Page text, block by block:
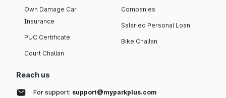
Own Damage Car
Insurance
PUC Certificate
Court Challan
Companies
Salaried Personal Loan
Bike Challan
Reach us
For support: support@myparkplus.com